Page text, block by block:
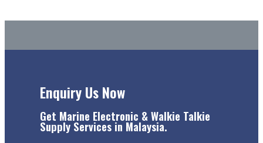
Enquiry Us Now
Get Marine Electronic & Walkie Talkie
Supply Services in Malaysia.